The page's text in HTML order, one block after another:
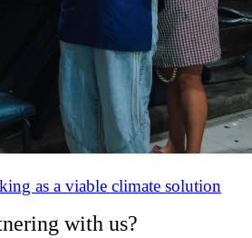
as a viable climate solution
with us?